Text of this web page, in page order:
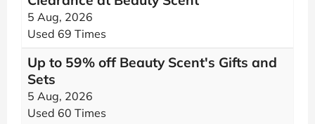
5 Aug, 2026
Used 69 Times
Up to 59% off Beauty Scent's Gifts and
Sets
5 Aug, 2026
Used 60 Times